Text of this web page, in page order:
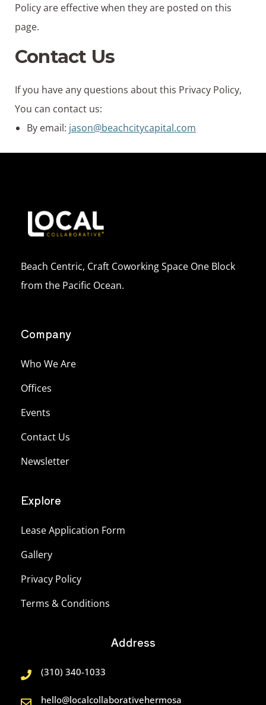
Policy are effective when they are posted on this
page.
Contact Us
If you have any questions about this Privacy Policy,
You can contact us:
By email: jason@beachcitycapital.com
Beach Centric, Craft Coworking Space One Block
from the Pacific Ocean.
Company
Who We Are
Offices
Events
Contact Us
Newsletter
Explore
Lease Application Form
Gallery
Privacy Policy
Terms & Conditions
Address
(310) 340-1033
hello@localcollaborativehermosa